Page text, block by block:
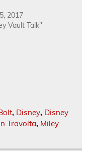
2017
Vault Talk"
, Disney, Disney
Travolta, Miley